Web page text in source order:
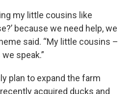
my little cousins like
because we need help, we
said. “My little cousins –
speak.”
plan to expand the farm
acquired ducks and